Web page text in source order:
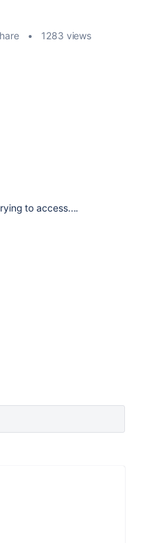
1283 views
to access....